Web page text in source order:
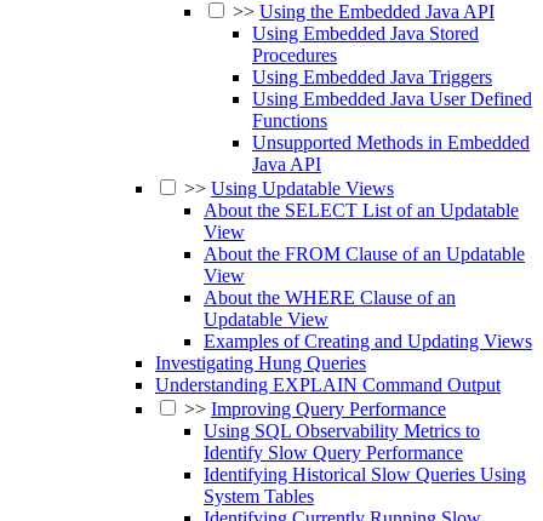
>> Using the Embedded Java API
Using Embedded Java Stored
Procedures
Using Embedded Java Triggers
Using Embedded Java User Defined
Functions
Unsupported Methods in Embedded
Java API
>> Using Updatable Views
About the SELECT List of an Updatable
View
About the FROM Clause of an Updatable
View
About the WHERE Clause of an
Updatable View
Examples of Creating and Updating Views
Investigating Hung Queries
Understanding EXPLAIN Command Output
>> Improving Query Performance
Using SQL Observability Metrics to
Identify Slow Query Performance
Identifying Historical Slow Queries Using
System Tables